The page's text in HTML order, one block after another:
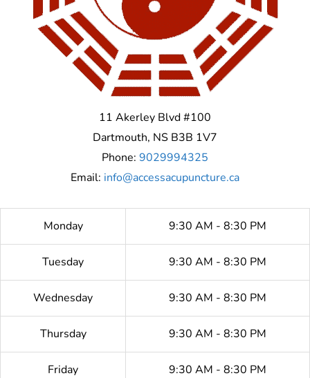
11 Akerley Blvd #100
Dartmouth, NS B3B 1V7
Phone: 9029994325
Email: info@accessacupuncture.ca
Monday 9:30 AM - 8:30 PM
Tuesday 9:30 AM - 8:30 PM
Wednesday 9:30 AM - 8:30 PM
Thursday 9:30 AM - 8:30 PM
Friday 9:30 AM - 8:30 PM